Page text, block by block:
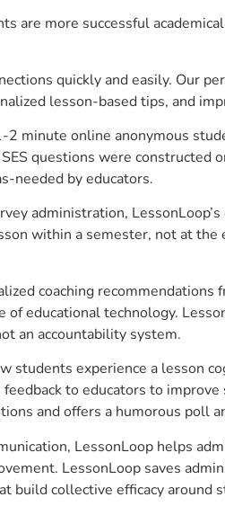
are more successful
quickly and easily. Our
lesson-based tips, and
2 minute online anonymous
questions were
needed by educators.
administration,
within a semester, not at
coaching
of educational technology.
an accountability system.
students experience a lesson
to educators to
and offers a humorous poll
LessonLoop helps
LessonLoop saves
build collective efficacy around